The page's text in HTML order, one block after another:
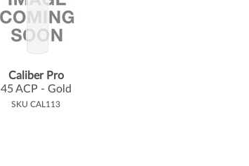
Caliber Pro
45 ACP - Gold
SKU CAL113